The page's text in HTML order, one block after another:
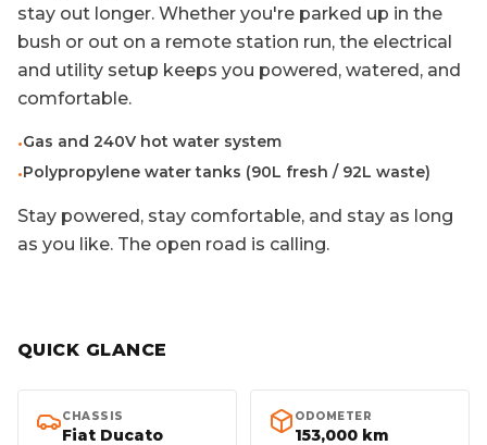
stay out longer. Whether you're parked up in the
bush or out on a remote station run, the electrical
and utility setup keeps you powered, watered, and
comfortable.
•Gas and 240V hot water system
•Polypropylene water tanks (90L fresh / 92L waste)
Stay powered, stay comfortable, and stay as long
as you like. The open road is calling.
QUICK GLANCE
CHASSIS
Fiat Ducato
ODOMETER
153,000 km